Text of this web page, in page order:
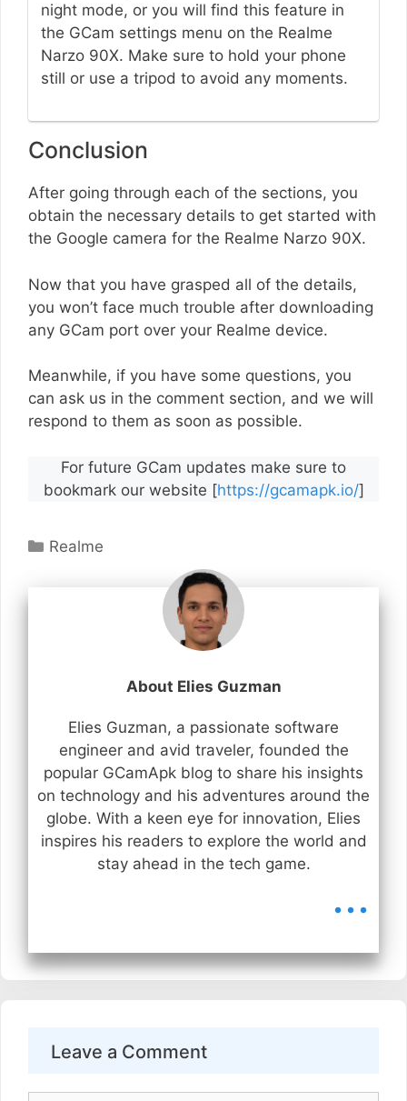
night mode, or you will find this feature in
the GCam settings menu on the Realme
Narzo 90X. Make sure to hold your phone
still or use a tripod to avoid any moments.
Conclusion
After going through each of the sections, you
obtain the necessary details to get started with
the Google camera for the Realme Narzo 90X.
Now that you have grasped all of the details,
you won’t face much trouble after downloading
any GCam port over your Realme device.
Meanwhile, if you have some questions, you
can ask us in the comment section, and we will
respond to them as soon as possible.
For future GCam updates make sure to
bookmark our website [https://gcamapk.io/]
Categories
Realme
About Elies Guzman
Elies Guzman, a passionate software
engineer and avid traveler, founded the
popular GCamApk blog to share his insights
on technology and his adventures around the
globe. With a keen eye for innovation, Elies
inspires his readers to explore the world and
stay ahead in the tech game.
...
Leave a Comment